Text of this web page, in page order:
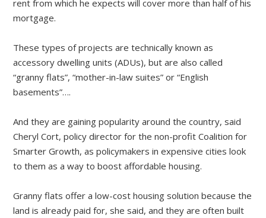
rent from which he expects will cover more than half of his
mortgage.
These types of projects are technically known as
accessory dwelling units (ADUs), but are also called
“granny flats”, “mother-in-law suites” or “English
basements”….
And they are gaining popularity around the country, said
Cheryl Cort, policy director for the non-profit Coalition for
Smarter Growth, as policymakers in expensive cities look
to them as a way to boost affordable housing.
Granny flats offer a low-cost housing solution because the
land is already paid for, she said, and they are often built